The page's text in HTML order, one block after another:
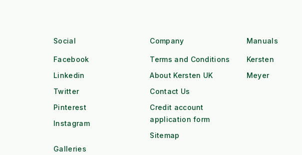
Social
Facebook
Linkedin
Twitter
Pinterest
Instagram
Company
Terms and Conditions
About Kersten UK
Contact Us
Credit account
application form
Sitemap
Manuals
Kersten
Meyer
Galleries